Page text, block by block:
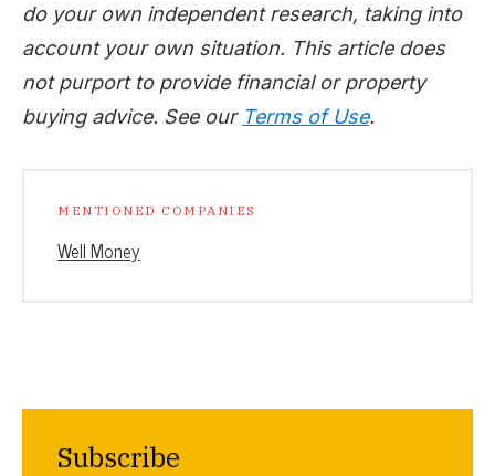
do your own independent research, taking into
account your own situation. This article does
not purport to provide financial or property
buying advice. See our Terms of Use.
MENTIONED COMPANIES
Well Money
Subscribe